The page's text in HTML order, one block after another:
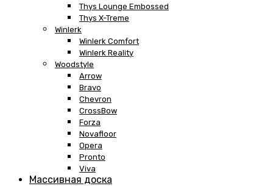
Thys Lounge Embossed
Thys X-Treme
Winlerk
Winlerk Comfort
Winlerk Reality
Woodstyle
Arrow
Bravo
Chevron
CrossBow
Forza
Novafloor
Opera
Pronto
Viva
Массивная доска